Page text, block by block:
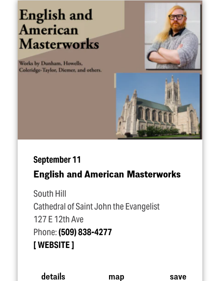
September 11
English and American Masterworks
South Hill
Cathedral of Saint John the Evangelist
127 E 12th Ave
Phone:(509) 838-4277
WEBSITE
details map save